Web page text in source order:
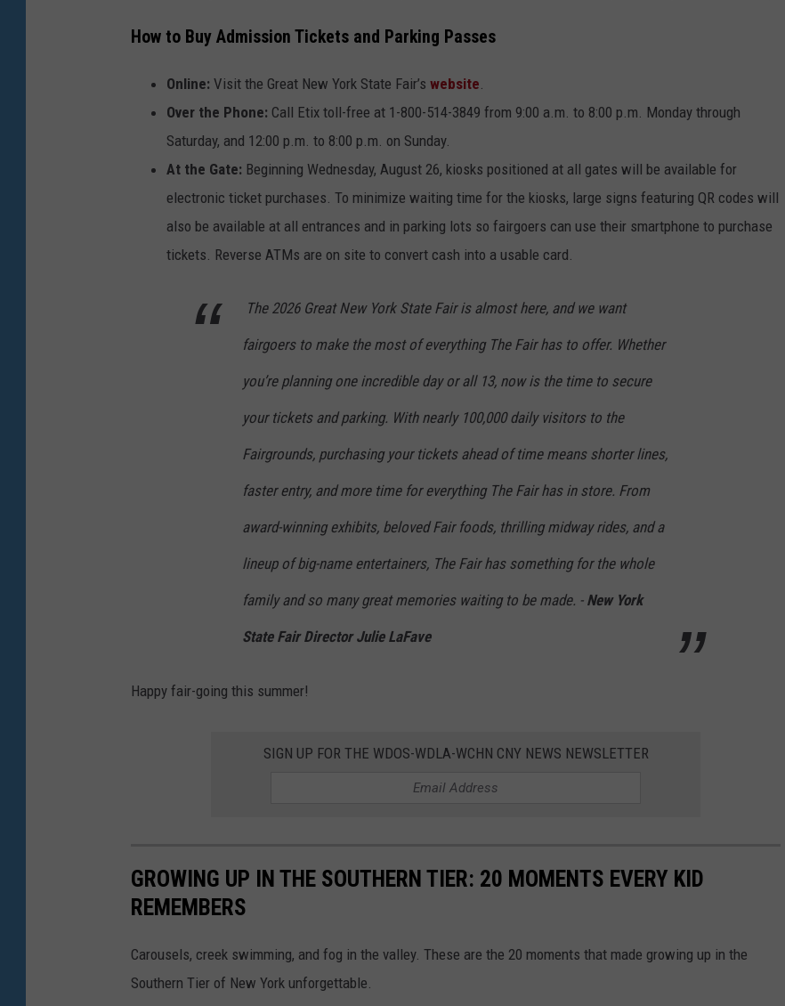
How to Buy Admission Tickets and Parking Passes
Online: Visit the Great New York State Fair’s website
Over the Phone: Call Etix toll-free at 1-800-514-3849 from 9:00 a.m. to 8:00 p.m. Monday through
Saturday, and 12:00 p.m. to 8:00 p.m. on Sunday.
At the Gate: Beginning Wednesday, August 26, kiosks positioned at all gates will be available for
electronic ticket purchases. To minimize waiting time for the kiosks, large signs featuring QR codes will
also be available at all entrances and in parking lots so fairgoers can use their smartphone to purchase
tickets. Reverse ATMs are on site to convert cash into a usable card.
The 2026 Great New York State Fair is almost here, and we want
fairgoers to make the most of everything The Fair has to offer. Whether
you’re planning one incredible day or all 13, now is the time to secure
your tickets and parking. With nearly 100,000 daily visitors to the
Fairgrounds, purchasing your tickets ahead of time means shorter lines,
faster entry, and more time for everything The Fair has in store. From
award-winning exhibits, beloved Fair foods, thrilling midway rides, and a
lineup of big-name entertainers, The Fair has something for the whole
family and so many great memories waiting to be made. - New York
State Fair Director Julie LaFave
Happy fair-going this summer!
SIGN UP FOR THE WDOS-WDLA-WCHN CNY NEWS NEWSLETTER
GROWING UP IN THE SOUTHERN TIER: 20 MOMENTS EVERY KID
REMEMBERS
Carousels, creek swimming, and fog in the valley. These are the 20 moments that made growing up in the
Southern Tier of New York unforgettable.